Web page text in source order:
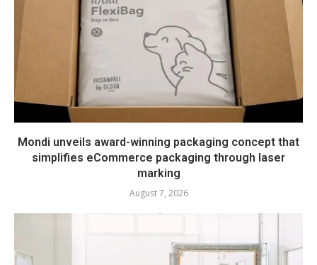
Mondi unveils award-winning packaging concept that
simplifies eCommerce packaging through laser
marking
August 7, 2026